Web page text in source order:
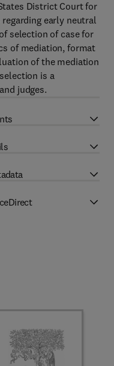
District Court for
early neutral
selection of case for
of mediation, format
of the mediation
is a
judges.